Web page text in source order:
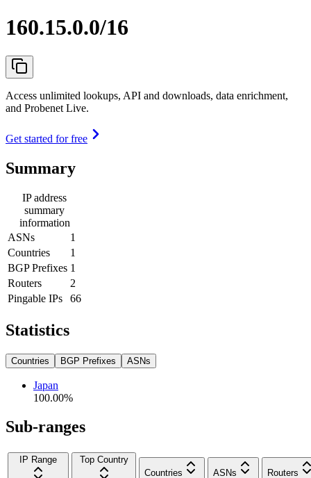
160.15.0.0/16
Access unlimited lookups, API and downloads, data enrichment,
and Probenet Live.
Get started for free
Summary
IP address
summary
information
ASNs
1
Countries
1
BGP Prefixes 1
Routers
2
Pingable IPs
66
Statistics
Countries BGP Prefixes ASNs
Japan
100.00%
Sub-ranges
IP Range
Top Country
Countries
ASNs Routers